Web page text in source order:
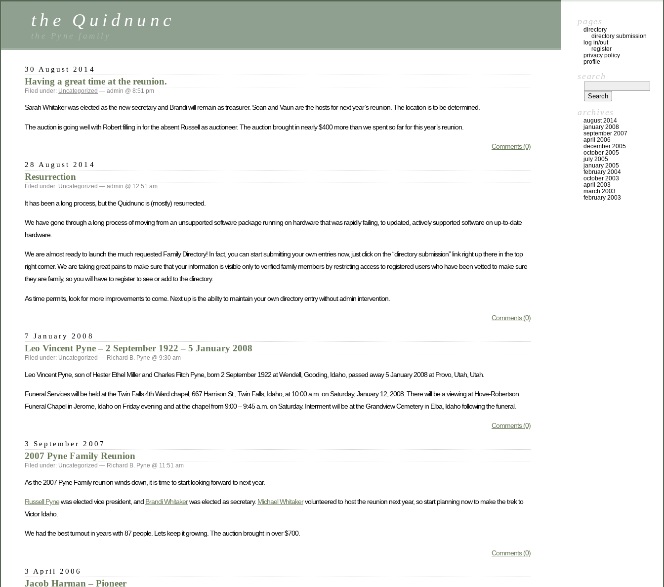
the Quidnunc
the Pyne family
30 August 2014
Having a great time at the reunion.
Filed under: Uncategorized — admin @ 8:51 pm
Sarah Whitaker was elected as the new secretary and Brandi will remain as treasurer. Sean and Vaun are the hosts for next year’s reunion. The location is to be determined.
The auction is going well with Robert filling in for the absent Russell as auctioneer. The auction brought in nearly $400 more than we spent so far for this year’s reunion.
Comments (0)
28 August 2014
Resurrection
Filed under: Uncategorized — admin @ 12:51 am
It has been a long process, but the Quidnunc is (mostly) resurrected.
We have gone through a long process of moving from an unsupported software package running on hardware that was rapidly failing, to updated, actively supported software on up-to-date
hardware.
We are almost ready to launch the much requested Family Directory! In fact, you can start submitting your own entries now, just click on the “directory submission” link right up there in the top
right corner. We are taking great pains to make sure that your information is visible only to verified family members by restricting access to registered users who have been vetted to make sure
they are family, so you will have to register to see or add to the directory.
As time permits, look for more improvements to come. Next up is the ability to maintain your own directory entry without admin intervention.
Comments (0)
7 January 2008
Leo Vincent Pyne – 2 September 1922 – 5 January 2008
Filed under: Uncategorized — Richard B. Pyne @ 9:30 am
Leo Vincent Pyne, son of Hester Ethel Miller and Charles Fitch Pyne, born 2 September 1922 at Wendell, Gooding, Idaho, passed away 5 January 2008 at Provo, Utah, Utah.
Funeral Services will be held at the Twin Falls 4th Ward chapel, 667 Harrison St., Twin Falls, Idaho, at 10:00 a.m. on Saturday, January 12, 2008. There will be a viewing at Hove-Robertson
Funeral Chapel in Jerome, Idaho on Friday evening and at the chapel from 9:00 – 9:45 a.m. on Saturday. Interment will be at the Grandview Cemetery in Elba, Idaho following the funeral.
Comments (0)
3 September 2007
2007 Pyne Family Reunion
Filed under: Uncategorized — Richard B. Pyne @ 11:51 am
As the 2007 Pyne Family reunion winds down, it is time to start looking forward to next year.
Russell Pynewas elected vice president, and Brandi Whitakerwas elected as secretary. Michael Whitakervolunteered to host the reunion next year, so start planning now to make the trek to
Victor Idaho.
We had the best turnout in years with 87 people. Lets keep it growing. The auction brought in over $700.
Comments (0)
3 April 2006
Jacob Harman – Pioneer
pages
directory
directory submission
log in/out
register
privacy policy
profile
search
archives
august 2014
january 2008
september 2007
april 2006
december 2005
october 2005
july 2005
january 2005
february 2004
october 2003
april 2003
march 2003
february 2003